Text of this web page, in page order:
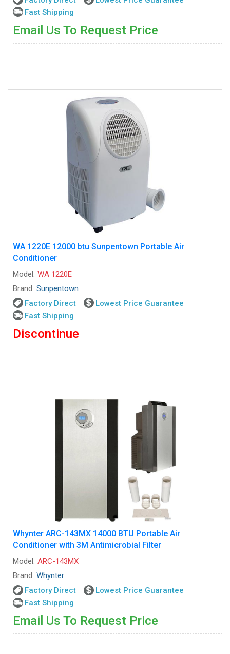
Fast Shipping
Email Us To Request Price
WA 1220E 12000 btu Sunpentown Portable Air
Conditioner
Model: WA 1220E
Brand: Sunpentown
Factory Direct
Lowest Price Guarantee
Fast Shipping
Discontinue
Whynter ARC-143MX 14000 BTU Portable Air
Conditioner with 3M Antimicrobial Filter
Model: ARC-143MX
Brand: Whynter
Factory Direct
Lowest Price Guarantee
Fast Shipping
Email Us To Request Price